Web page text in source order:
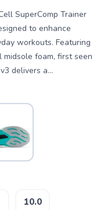
SuperComp Trainer
to enhance
workouts. Featuring
midsole foam, first seen
delivers a...
10.0